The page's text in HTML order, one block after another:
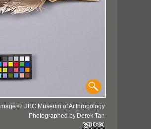
Image © UBC Museum of Anthropology
Photographed by Derek Tan